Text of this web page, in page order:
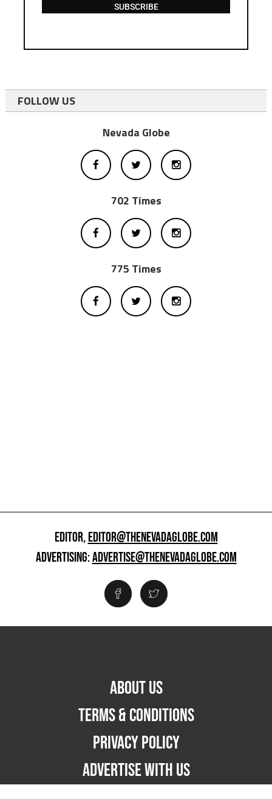
SUBSCRIBE
FOLLOW US
Nevada Globe
702 Times
775 Times
EDITOR,EDITOR@THENEVADAGLOBE.COM
ADVERTISING:ADVERTISE@THENEVADAGLOBE.COM
ABOUT US
TERMS & CONDITIONS
PRIVACY POLICY
ADVERTISE WITH US